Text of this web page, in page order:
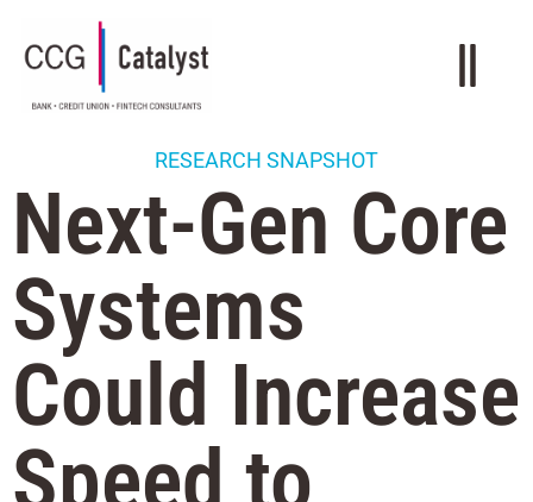
RESEARCH SNAPSHOT
Next-Gen Core
Systems
Could Increase
Speed to